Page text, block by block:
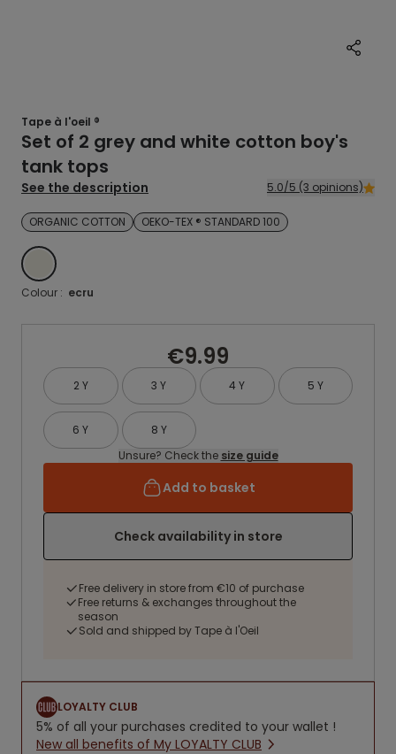
Tape à l'oeil ®
Set of 2 grey and white cotton boy's
tank tops
See the description 5.0/5 (3 opinions)
ORGANIC COTTON OEKO-TEX ® STANDARD 100
ECRU
Colour : ecru
€9.99
2 Y 3 Y 4 Y 5 Y
6 Y
8 Y
Unsure? Check the size guide
Add to basket
Check availability in store
Free delivery in store from €10 of purchase
Free returns & exchanges throughout the
season
Sold and shipped by Tape à l'Oeil
LOYALTY CLUB
5% of all your purchases credited to your wallet !
New all benefits of My LOYALTY CLUB